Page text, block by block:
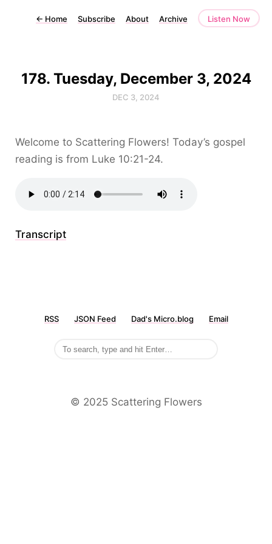
← Home Subscribe About Archive Listen Now
178. Tuesday, December 3, 2024
DEC 3, 2024
Welcome to Scattering Flowers! Today’s gospel
reading is from Luke 10:21-24.
Transcript
RSS JSON Feed Dad's Micro.blog Email
©️ 2025 Scattering Flowers